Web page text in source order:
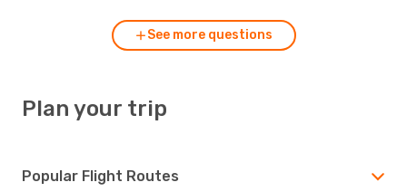
See more questions
Plan your trip
Popular Flight Routes